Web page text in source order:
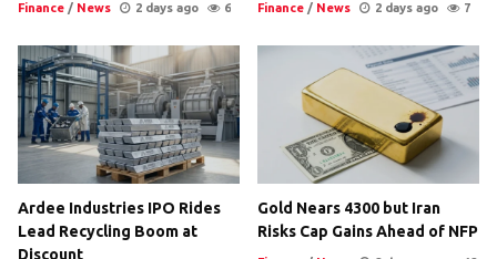
Finance / News 2 days ago 6 Finance / News 2 days ago 7
Ardee Industries IPO Rides
Lead Recycling Boom at
Discount
Gold Nears 4300 but Iran
Risks Cap Gains Ahead of NFP